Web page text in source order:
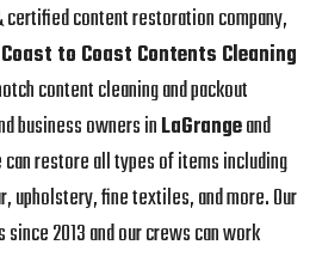
content restoration company,
Coast to Coast Contents Cleaning
content cleaning and packout
business owners inLaGrangeand
can restore all types of items including
upholstery, fine textiles, and more. Our
2013 and our crews can work